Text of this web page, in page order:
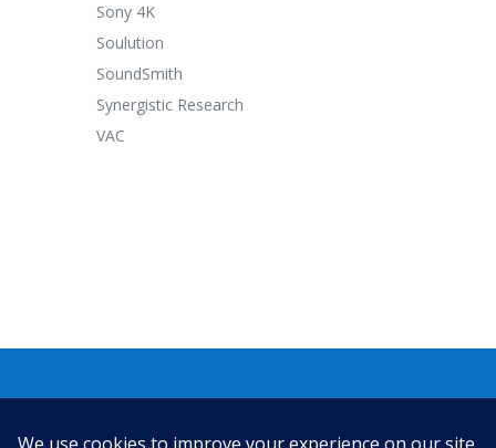
Sony 4K
Soulution
SoundSmith
Synergistic Research
VAC